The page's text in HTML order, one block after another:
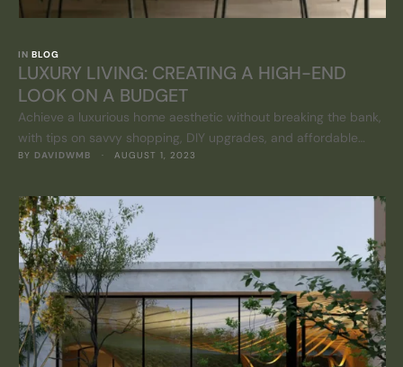
IN BLOG
LUXURY LIVING: CREATING A HIGH-END
LOOK ON A BUDGET
Achieve a luxurious home aesthetic without breaking the bank,
with tips on savvy shopping, DIY upgrades, and affordable
elegance.
BY DAVIDWMB · AUGUST 1, 2023